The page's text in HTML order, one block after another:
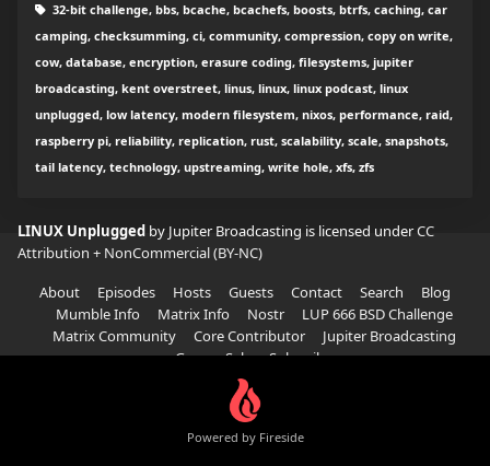
32-bit challenge, bbs, bcache, bcachefs, boosts, btrfs, caching, car
camping, checksumming, ci, community, compression, copy on write,
cow, database, encryption, erasure coding, filesystems, jupiter
broadcasting, kent overstreet, linus, linux, linux podcast, linux
unplugged, low latency, modern filesystem, nixos, performance, raid,
raspberry pi, reliability, replication, rust, scalability, scale, snapshots,
tail latency, technology, upstreaming, write hole, xfs, zfs
LINUX Unplugged by Jupiter Broadcasting is licensed underCC
Attribution + NonCommercial (BY-NC)
About
Episodes Hosts Guests Contact Search
Blog
Mumble Info
Matrix Info Nostr
LUP 666 BSD Challenge
Matrix Community
Core Contributor
Jupiter Broadcasting
Garage Sale
Subscribe
Powered by Fireside